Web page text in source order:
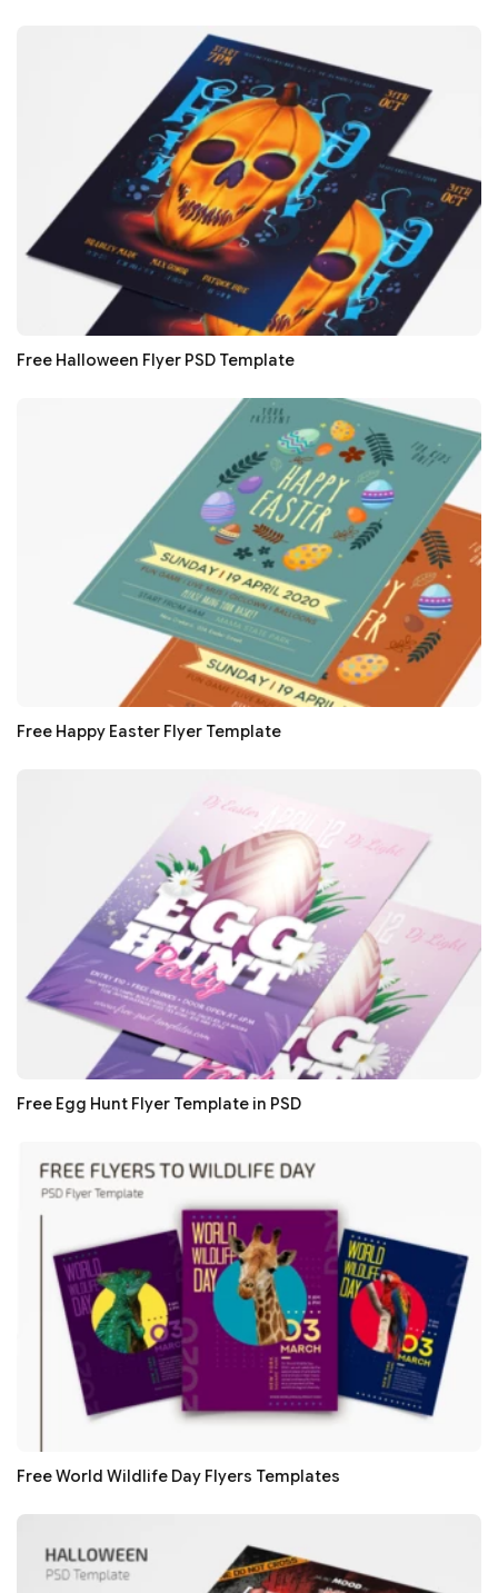
Free Halloween Flyer PSD Template
Free Happy Easter Flyer Template
Free Egg Hunt Flyer Template in PSD
Free World Wildlife Day Flyers Templates